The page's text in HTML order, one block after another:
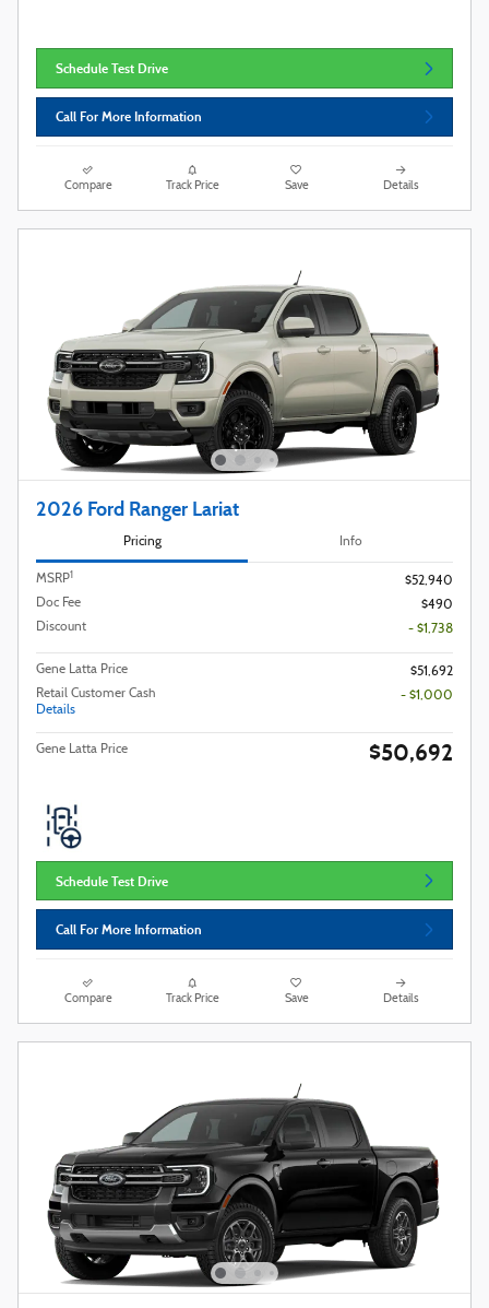
Schedule Test Drive
Call For More Information
Compare Track Price Save Details
2026 Ford Ranger Lariat
Pricing Info
MSRP1
$52,940
Doc Fee
$490
Discount
- $1,738
Gene Latta Price
$51,692
Retail Customer Cash
Details
- $1,000
Gene Latta Price $50,692
Schedule Test Drive
Call For More Information
Compare Track Price Save Details